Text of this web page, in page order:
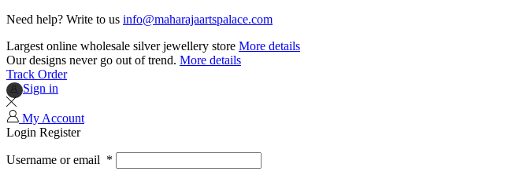
Need help? Write to us info@maharajaartspalace.com
Largest online wholesale silver jewellery store More details
Our designs never go out of trend. More details
Track Order
Sign in
My Account
Login Register
Username or email *